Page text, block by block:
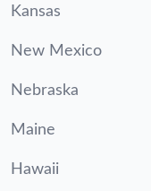
Kansas
New Mexico
Nebraska
Maine
Hawaii